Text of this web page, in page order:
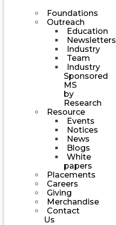
Foundations
Outreach
Education
Newsletters
Industry
Team
Industry
Sponsored
MS
by
Research
Resource
Events
Notices
News
Blogs
White
papers
Placements
Careers
Giving
Merchandise
Contact
Us